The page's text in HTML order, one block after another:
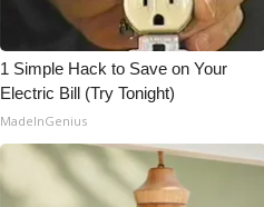
1 Simple Hack to Save on Your
Electric Bill (Try Tonight)
MadeInGenius